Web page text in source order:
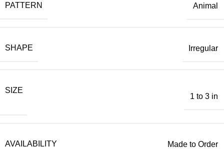
PATTERN Animal
SHAPE Irregular
SIZE
1 to 3 in
AVAILABILITY Made to Order